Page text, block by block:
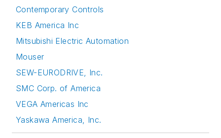
Contemporary Controls
KEB America Inc
Mitsubishi Electric Automation
Mouser
SEW-EURODRIVE, Inc.
SMC Corp. of America
VEGA Americas Inc
Yaskawa America, Inc.